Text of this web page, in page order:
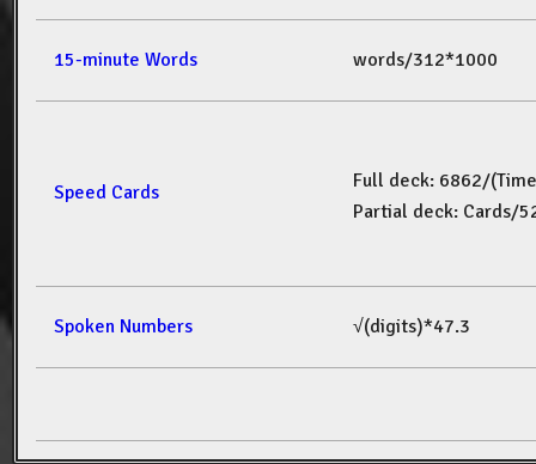
15-minute Words words/312*1000
Speed Cards
Full deck: 6862/(Time
Partial deck: Cards/
Spoken Numbers √(digits)*47.3